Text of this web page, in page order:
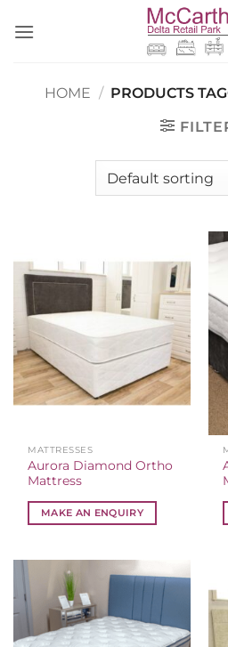
HOME / PRODUCTS
MATTRESSES
Aurora Diamond Ortho
Mattress
MAKE AN ENQUIRY